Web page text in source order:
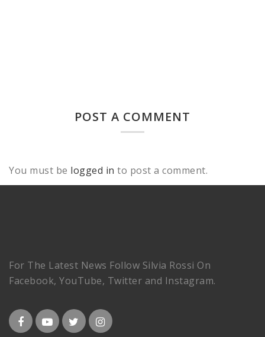
POST A COMMENT
You must be logged in to post a comment.
For The Latest News Follow Silvia Rossi On
Facebook, YouTube, Twitter and Instagram.